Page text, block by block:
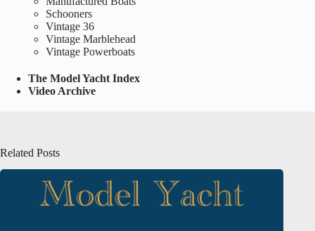
Schooners
Vintage 36
Vintage Marblehead
Vintage Powerboats
The Model Yacht Index
Video Archive
Related Posts